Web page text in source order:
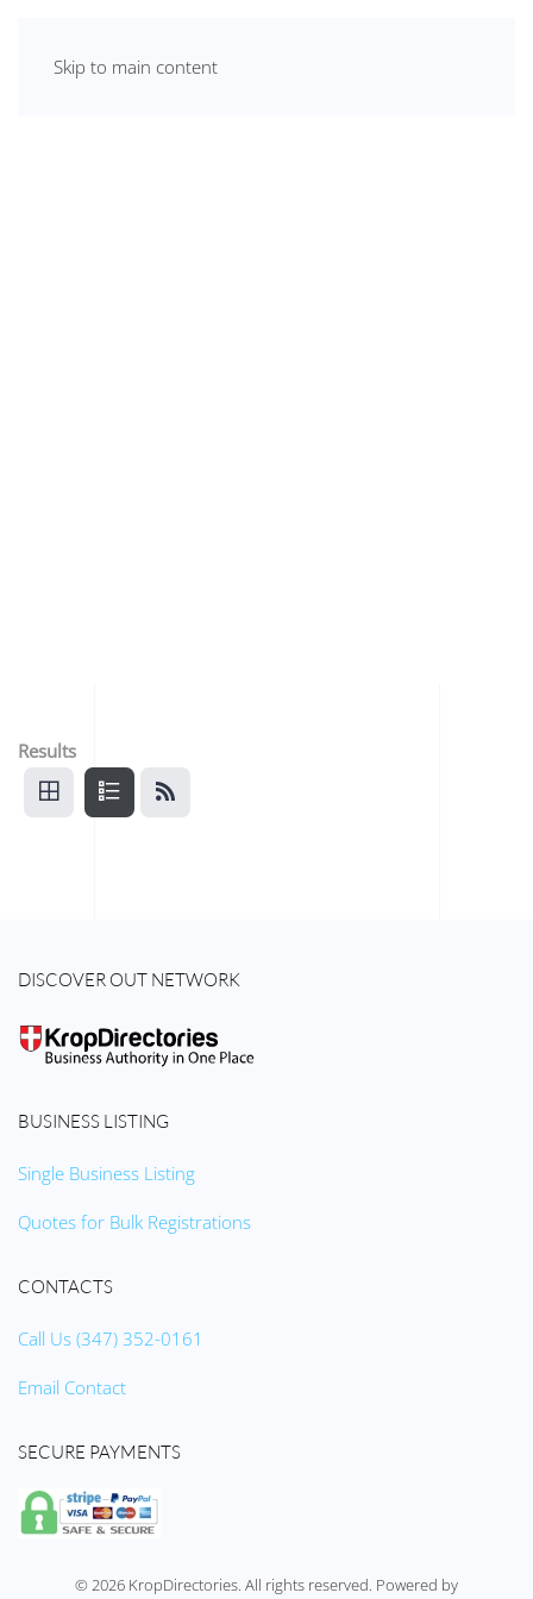
Skip to main content
Results
DISCOVER OUT NETWORK
BUSINESS LISTING
Single Business Listing
Quotes for Bulk Registrations
CONTACTS
Call Us (347) 352-0161
Email Contact
SECURE PAYMENTS
©2026 KropDirectories. All rights reserved. Powered by